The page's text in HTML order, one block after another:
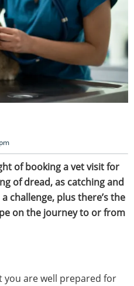
of booking a vet visit for
of dread, as catching and
challenge, plus there’s the
on the journey to or from
you are well prepared for